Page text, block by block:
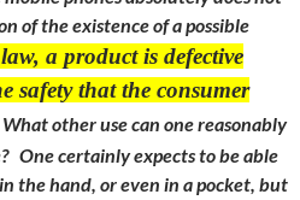
of the existence of a possible
a product is defective
safety that the consumer
What other use can one reasonably
One certainly expects to be able
the hand, or even in a pocket, but